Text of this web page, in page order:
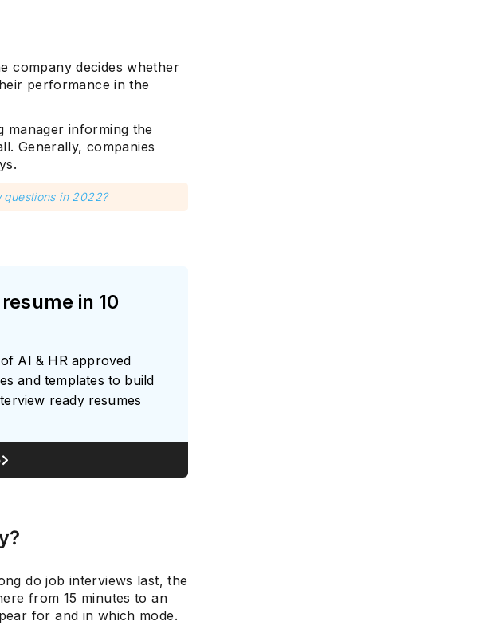
company decides whether
performance in the
manager informing the
Generally, companies
questions in 2022?
in 10
AI & HR approved
and templates to build
ready resumes
do job interviews last, the
from 15 minutes to an
for and in which mode.